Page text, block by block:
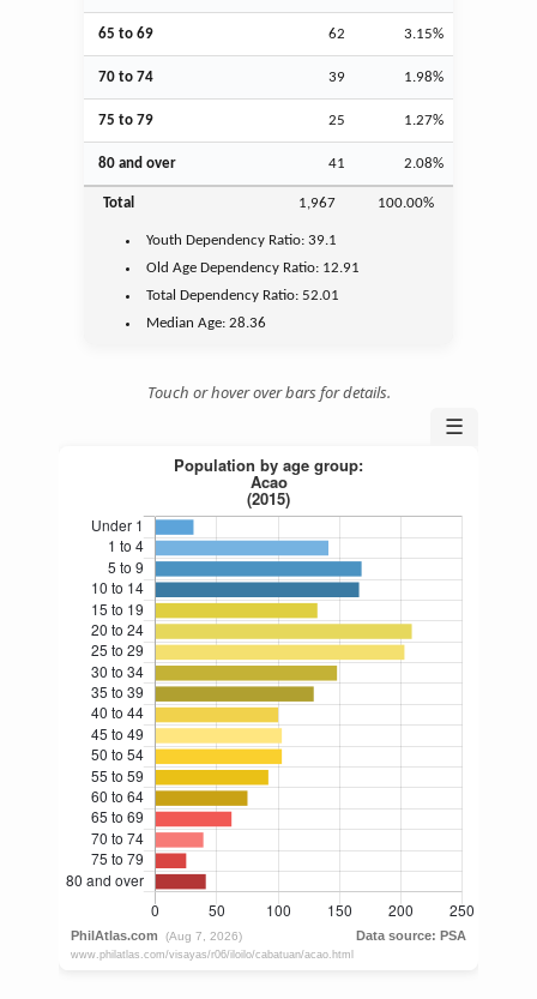
65 to 69 62 3.15%
70 to 74 39 1.98%
75 to 79 25 1.27%
80 and over 41 2.08%
Total 1,967 100.00%
Youth Dependency Ratio:39.1
Old Age Dependency Ratio: 12.91
Total Dependency Ratio:52.01
Median Age:28.36
Touch or hover over bars for details.
☰